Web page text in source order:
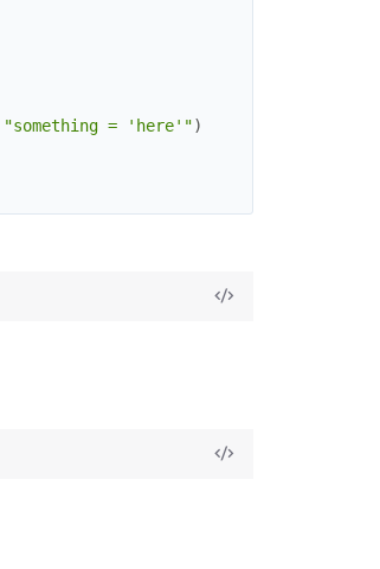
"something = 'here'")